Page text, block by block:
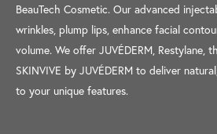
BeauTech Cosmetic. Our advanced
wrinkles, plump lips, enhance facial
volume. We offer JUVÉDERM, Restylane,
SKINVIVE by JUVÉDERM to deliver
to your unique features.